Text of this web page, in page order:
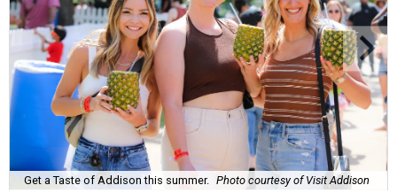
Get a Taste of Addison this summer. Photo courtesy of Visit Addison